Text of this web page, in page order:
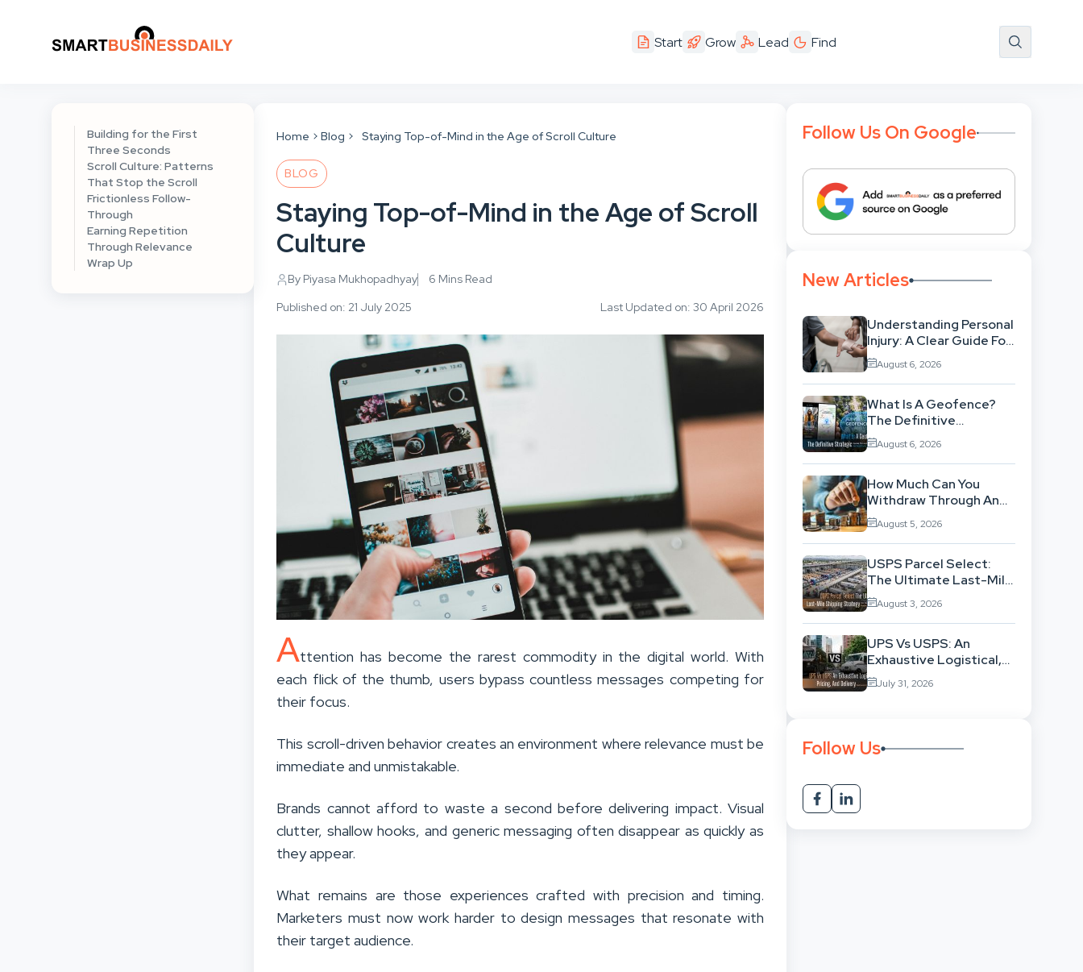
Start Grow Lead Find
Building for the First
Three Seconds
Scroll Culture: Patterns
That Stop the Scroll
Frictionless Follow-
Through
Earning Repetition
Through Relevance
Wrap Up
Home Blog Staying Top-of-Mind in the Age of Scroll Culture
BLOG
Staying Top-of-Mind in the Age of Scroll
Culture
By Piyasa Mukhopadhyay
6 Mins Read
Published on: 21 July 2025
Last Updated on: 30 April 2026
Attention has become the rarest commodity in the digital world. With
each flick of the thumb, users bypass countless messages competing for
their focus.
This scroll-driven behavior creates an environment where relevance must be
immediate and unmistakable.
Brands cannot afford to waste a second before delivering impact. Visual
clutter, shallow hooks, and generic messaging often disappear as quickly as
they appear.
What remains are those experiences crafted with precision and timing.
Marketers must now work harder to design messages that resonate with
their target audience.
Follow Us On Google
New Articles
Understanding Personal
Injury: A Clear Guide For
People With No Legal
Background
August 6, 2026
What Is A Geofence?
The Definitive
Strategic Guide To
Location-Based
Architecture
August 6, 2026
How Much Can You
Withdraw Through An
SWP Without
Exhausting Your
Investment?
August 5, 2026
USPS Parcel Select:
The Ultimate Last-Mile
Shipping Strategy For
High-Volume
Businesses
August 3, 2026
UPS Vs USPS: An
Exhaustive Logistical,
Pricing, And Delivery
Network Comparison
July 31, 2026
Follow Us